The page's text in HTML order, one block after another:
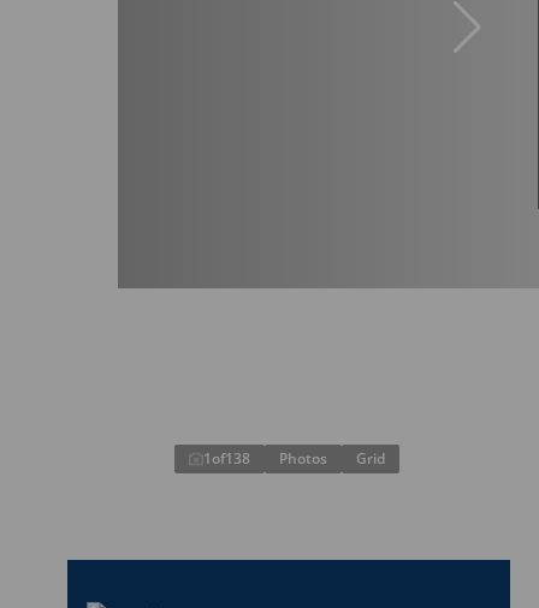
1of138 Photos Grid